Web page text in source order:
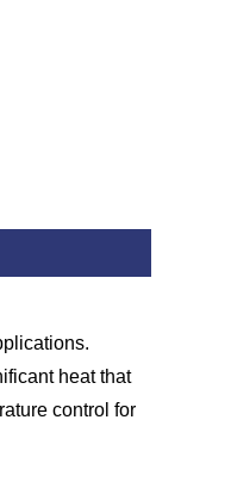
heat that
control for